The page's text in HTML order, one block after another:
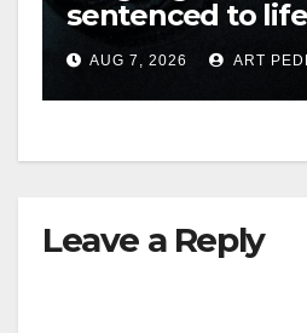
sentenced to
prison over
hitAUG 7, 2026 ART
Leave a Reply